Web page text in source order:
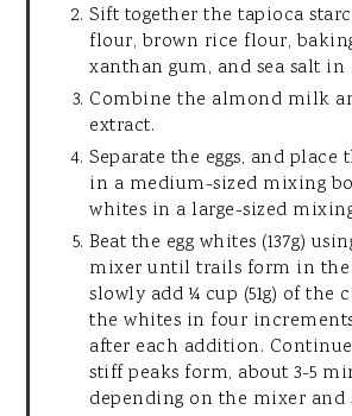
Sift together the tapioca
flour, brown rice flour,
xanthan gum, and sea salt in
Combine the almond milk
extract.
Separate the eggs, and place
in a medium-sized mixing
whites in a large-sized
Beat the egg whites (137g)
mixer until trails form in the
slowly add ¼ cup (51g) of the
the whites in four
after each addition.
stiff peaks form, about 3-5
depending on the mixer and